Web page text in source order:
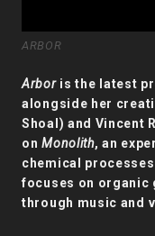
ARBOR
Arboris the latest
alongside her
Shoal) and Vincent
onMonolith, an
chemical
focuses on organic
through music and